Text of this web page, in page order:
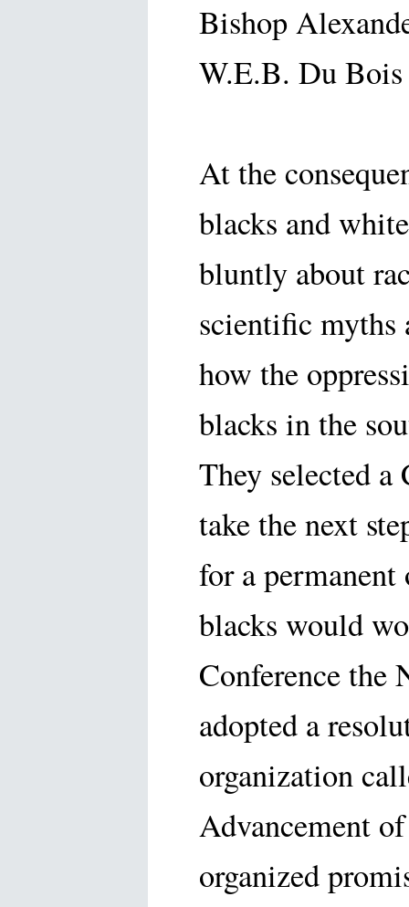
Bishop
W.E.B. Du
At the
blacks and
bluntly about
scientific myths
how the
blacks in the
They selected
take the next
for a
blacks would
Conference the
adopted a
organization
Advancement
organized